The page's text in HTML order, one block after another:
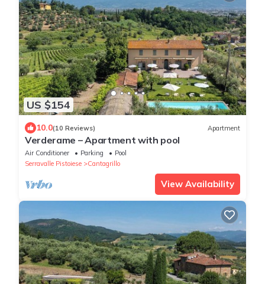
US $154
10.0(10 Reviews) Apartment
Verderame – Apartment with pool
Air Conditioner Parking
Pool
Serravalle Pistoiese
Cantagrillo
View Availability